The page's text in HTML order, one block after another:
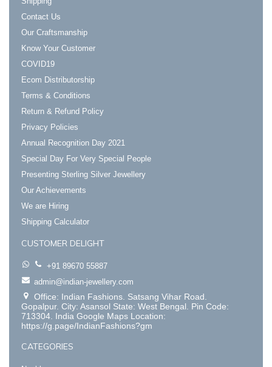
Contact Us
Our Craftsmanship
Know Your Customer
COVID19
Ecom Distributorship
Terms & Conditions
Return & Refund Policy
Privacy Policies
Annual Recognition Day 2021
Special Day For Very Special People
Presenting Sterling Silver Jewellery
Our Achievements
We are Hiring
Shipping Calculator
CUSTOMER DELIGHT
+91 89670 55887
admin@indian-jewellery.com
Office: Indian Fashions. Satsang Vihar Road.
Gopalpur. City: Asansol State: West Bengal. Pin Code:
713304. India Google Maps Location:
https://g.page/IndianFashions?gm
CATEGORIES